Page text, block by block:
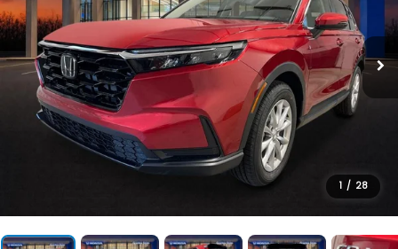
1 / 28